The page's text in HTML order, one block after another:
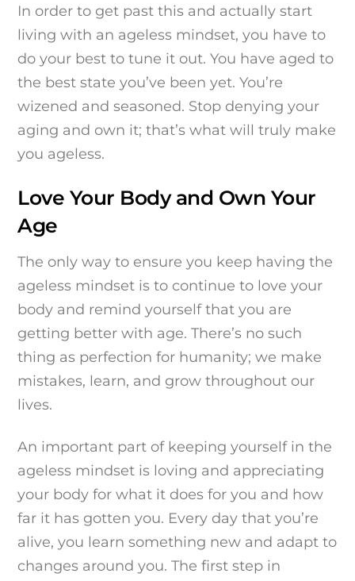
In order to get past this and actually start
living with an ageless mindset, you have to
do your best to tune it out. You have aged to
the best state you’ve been yet. You’re
wizened and seasoned. Stop denying your
aging and own it; that’s what will truly make
you ageless.
Love Your Body and Own Your
Age
The only way to ensure you keep having the
ageless mindset is to continue to love your
body and remind yourself that you are
getting better with age. There’s no such
thing as perfection for humanity; we make
mistakes, learn, and grow throughout our
lives.
An important part of keeping yourself in the
ageless mindset is loving and appreciating
your body for what it does for you and how
far it has gotten you. Every day that you’re
alive, you learn something new and adapt to
changes around you. The first step in